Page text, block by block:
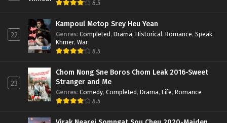
8.5
22
Kampoul Metop Srey Heu Yean
Genres: Completed, Drama, Historical, Romance, Speak
Khmer, War
8.5
23
Chom Nong Sne Boros Chom Leak 2016-Sweet
Stranger and Me
Genres: Comedy, Completed, Drama, Life, Romance
8.5